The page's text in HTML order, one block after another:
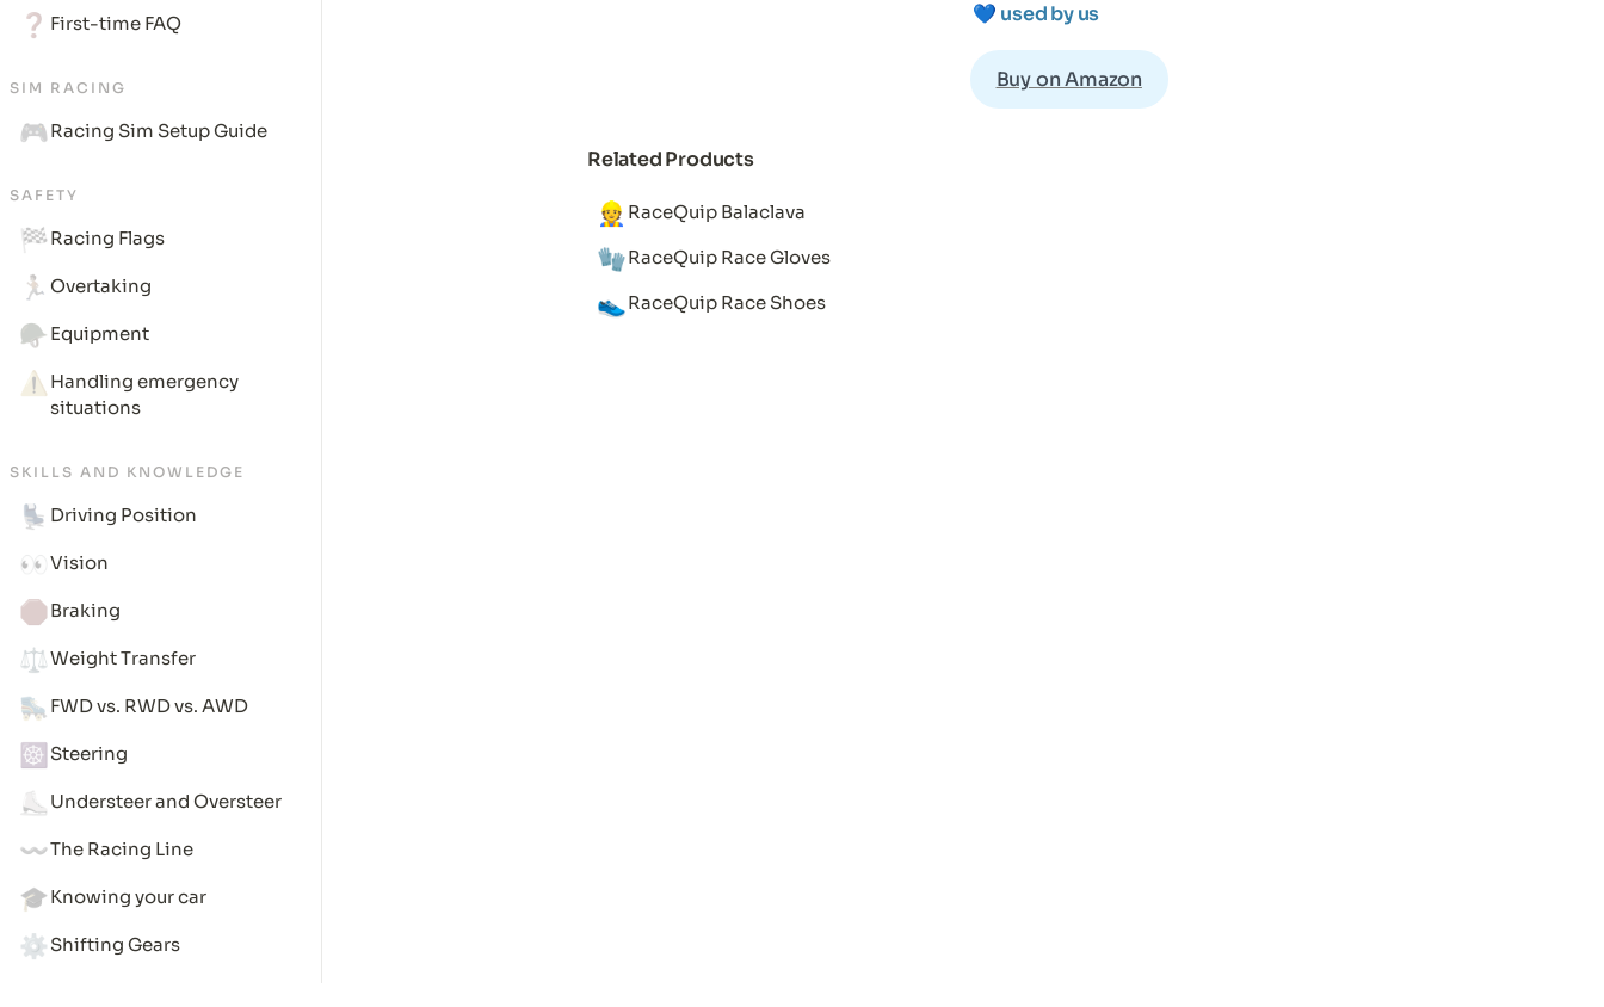
❓ First-time FAQ
SIM RACING
🎮Racing Sim Setup Guide
SAFETY
🏁Racing Flags
🏃🏽 Overtaking
🪖 Equipment
⚠️ Handling emergency
situations
SKILLS AND KNOWLEDGE
💺 Driving Position
👀 Vision
🛑Braking
⚖️Weight Transfer
🛼 FWD vs. RWD vs. AWD
☸️ Steering
⛸️ Understeer and Oversteer
〰️The Racing Line
🎓 Knowing your car
⚙️ Shifting Gears
💙 used by us
Buy on Amazon
Related Products
👷 RaceQuip Balaclava
🧤RaceQuip Race Gloves
👟RaceQuip Race Shoes